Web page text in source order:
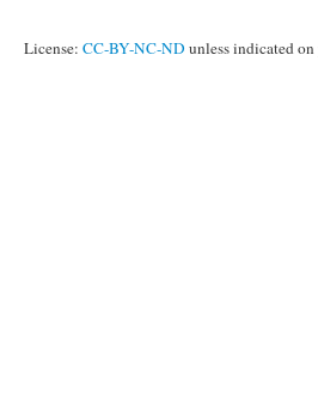
License: CC-BY-NC-ND unless indicated